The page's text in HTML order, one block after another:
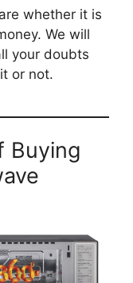
whether it is
We will
your doubts
or not.
Buying